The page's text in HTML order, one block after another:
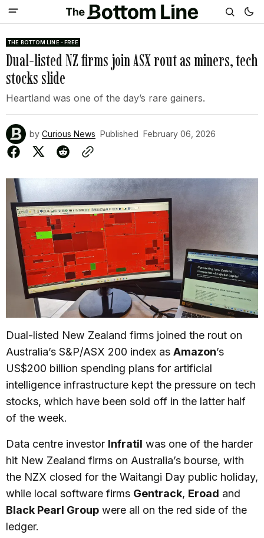
THE BOTTOM LINE - FREE
Dual-listed NZ firms join ASX rout as miners, tech
stocks slide
Heartland was one of the day’s rare gainers.
by Curious News Published February 06, 2026
Dual-listed New Zealand firms joined the rout on
Australia’s S&P/ASX 200 index as Amazon’s
US$200 billion spending plans for artificial
intelligence infrastructure kept the pressure on tech
stocks, which have been sold off in the latter half
of the week.
Data centre investor Infratil was one of the harder
hit New Zealand firms on Australia’s bourse, with
the NZX closed for the Waitangi Day public holiday,
while local software firms Gentrack, Eroad and
Black Pearl Group were all on the red side of the
ledger.